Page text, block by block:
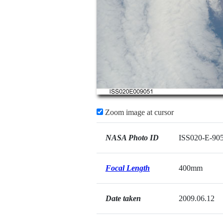
Zoom image at cursor
NASA Photo ID ISS020-E-
Focal Length 400mm
Date taken 2009.06.12